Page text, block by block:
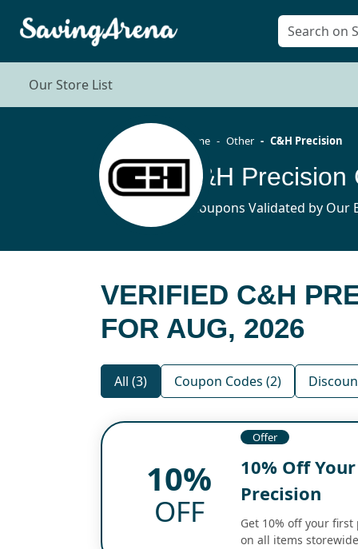
Our Store List
Home Other C&H Precision
C&H Precision
3 Coupons Validated by Our
VERIFIED C&H
FOR AUG, 2026
All (3) Coupon Codes (2)
10%
OFF
Offer
10% Off
Precision
Get 10% off your
on all items